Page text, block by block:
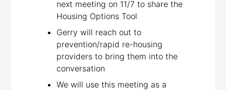
next meeting on 11/7 to share the
Housing Options Tool
Gerry will reach out to
prevention/rapid re-housing
providers to bring them into the
conversation
We will use this meeting as a